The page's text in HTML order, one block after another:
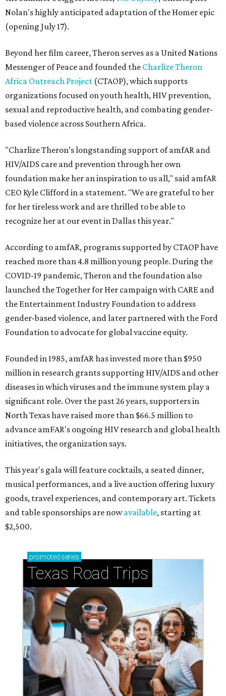
Nolan's highly anticipated adaptation of the Homer epic
(opening July 17).
Beyond her film career, Theron serves as a United Nations
Messenger of Peace and founded the Charlize Theron
Africa Outreach Project (CTAOP), which supports
organizations focused on youth health, HIV prevention,
sexual and reproductive health, and combating gender-
based violence across Southern Africa.
"Charlize Theron’s longstanding support of amfAR and
HIV/AIDS care and prevention through her own
foundation make her an inspiration to us all," said amfAR
CEO Kyle Clifford in a statement. "We are grateful to her
for her tireless work and are thrilled to be able to
recognize her at our event in Dallas this year."
According to amfAR, programs supported by CTAOP have
reached more than 4.8 million young people. During the
COVID-19 pandemic, Theron and the foundation also
launched the Together for Her campaign with CARE and
the Entertainment Industry Foundation to address
gender-based violence, and later partnered with the Ford
Foundation to advocate for global vaccine equity.
Founded in 1985, amfAR has invested more than $950
million in research grants supporting HIV/AIDS and other
diseases in which viruses and the immune system play a
significant role. Over the past 26 years, supporters in
North Texas have raised more than $66.5 million to
advance amFAR's ongoing HIV research and global health
initiatives, the organization says.
This year's gala will feature cocktails, a seated dinner,
musical performances, and a live auction offering luxury
goods, travel experiences, and contemporary art. Tickets
and table sponsorships are nowavailable, starting at
$2,500.
promoted series
Texas Road Trips